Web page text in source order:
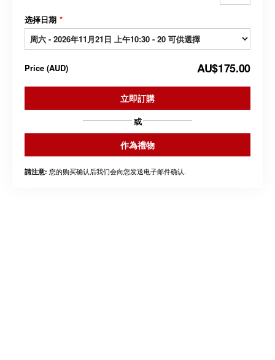
选择日期 *
Price (AUD) AU$175.00
立即訂購
或
作為禮物
請注意: 您的购买确认后我们会向您发送电子邮件确认.